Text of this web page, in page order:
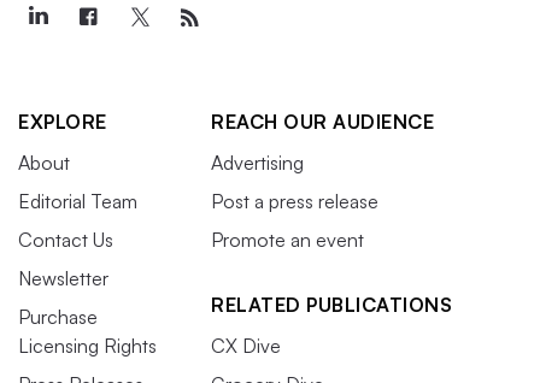
EXPLORE
About
Editorial Team
Contact Us
Newsletter
Purchase
Licensing Rights
REACH OUR AUDIENCE
Advertising
Post a press release
Promote an event
RELATED PUBLICATIONS
CX Dive